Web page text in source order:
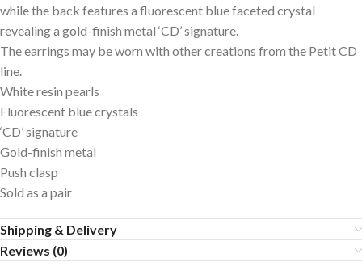
while the back features a fluorescent blue faceted crystal
revealing a gold-finish metal ‘CD’ signature.
The earrings may be worn with other creations from the Petit CD
line.
White resin pearls
Fluorescent blue crystals
‘CD’ signature
Gold-finish metal
Push clasp
Sold as a pair
Shipping & Delivery
Reviews (0)